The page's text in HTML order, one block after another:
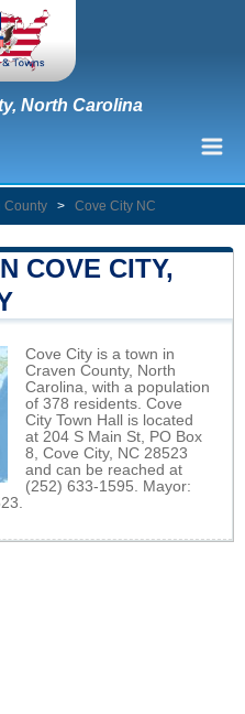
North Carolina
County > Cove City NC
COVE CITY,
Cove City is a town in
Craven County, North
Carolina, with a population
of 378 residents. Cove
City Town Hall is located
at 204 S Main St, PO Box
8, Cove City, NC 28523
and can be reached at
(252) 633-1595. Mayor: